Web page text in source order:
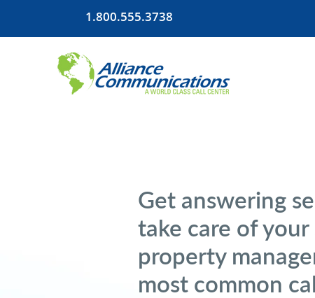
1.800.555.3738
Get answering
take care of your
property
most common